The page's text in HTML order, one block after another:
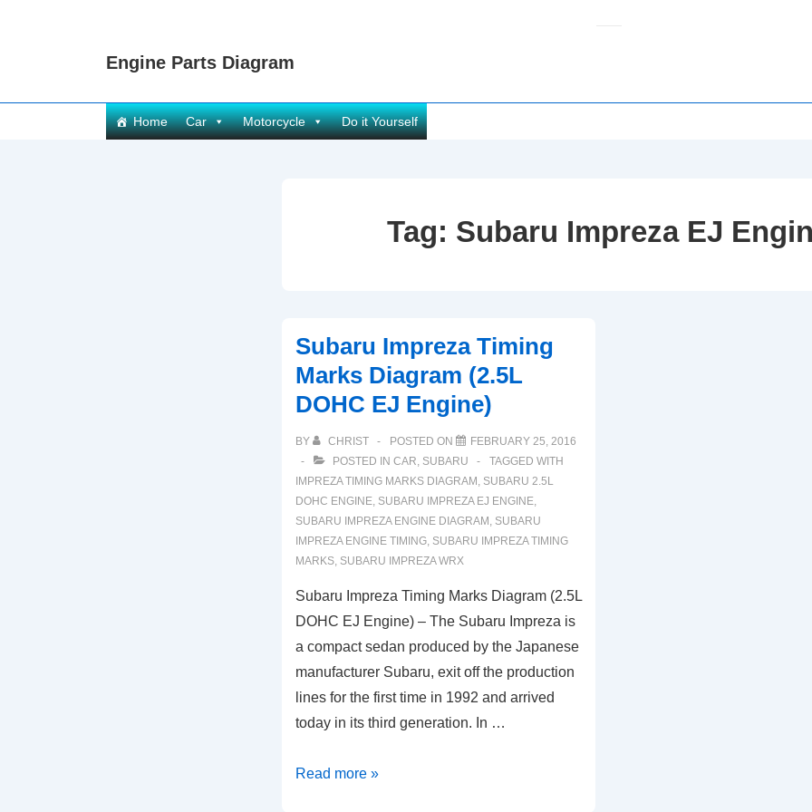
Engine Parts Diagram
Main
Navigation
Home Car Motorcycle Do it Yourself
Tag: Subaru Impreza EJ
Subaru Impreza Timing
Marks Diagram (2.5L
DOHC EJ Engine)
BY CHRIST POSTED ON
FEBRUARY 25, 2016
POSTED IN CAR, SUBARU
TAGGED WITH
IMPREZA TIMING MARKS DIAGRAM , SUBARU 2.5L
DOHC ENGINE, SUBARU IMPREZA EJ ENGINE,
SUBARU IMPREZA ENGINE DIAGRAM , SUBARU
IMPREZA ENGINE TIMING, SUBARU IMPREZA TIMING
MARKS, SUBARU IMPREZA WRX
Subaru Impreza Timing Marks Diagram (2.5L
DOHC EJ Engine) – The Subaru Impreza is
a compact sedan produced by the Japanese
manufacturer Subaru, exit off the production
lines for the first time in 1992 and arrived
today in its third generation. In …
Subaru
Read more »